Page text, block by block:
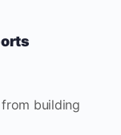
building